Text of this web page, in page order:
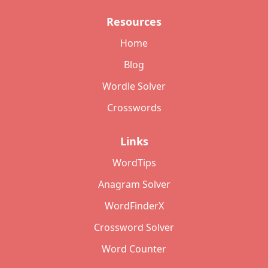
Resources
Home
Blog
Wordle Solver
Crosswords
Links
WordTips
Anagram Solver
WordFinderX
Crossword Solver
Word Counter